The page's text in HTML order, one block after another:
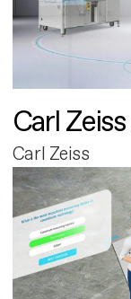
Carl
Carl Zeiss